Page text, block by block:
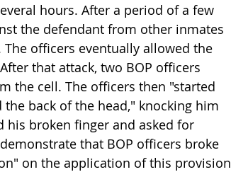
hours. After a period of a few
the defendant from other inmates
officers eventually allowed the
that attack, two BOP officers
the cell. The officers then "started
back of the head," knocking him
broken finger and asked for
that BOP officers broke
on the application of this provision